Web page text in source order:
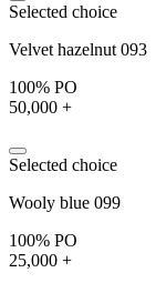
Selected choice
Velvet hazelnut 093
100% PO
50,000 +
Selected choice
Wooly blue 099
100% PO
25,000 +